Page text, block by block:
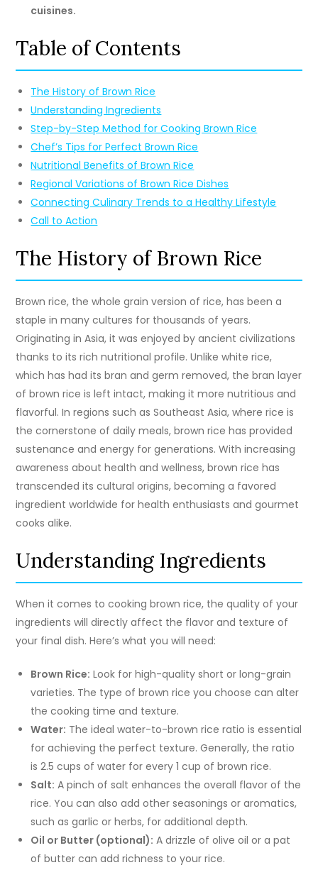
cuisines.
Table of Contents
The History of Brown Rice
Understanding Ingredients
Step-by-Step Method for Cooking Brown Rice
Chef’s Tips for Perfect Brown Rice
Nutritional Benefits of Brown Rice
Regional Variations of Brown Rice Dishes
Connecting Culinary Trends to a Healthy Lifestyle
Call to Action
The History of Brown Rice
Brown rice, the whole grain version of rice, has been a
staple in many cultures for thousands of years.
Originating in Asia, it was enjoyed by ancient civilizations
thanks to its rich nutritional profile. Unlike white rice,
which has had its bran and germ removed, the bran layer
of brown rice is left intact, making it more nutritious and
flavorful. In regions such as Southeast Asia, where rice is
the cornerstone of daily meals, brown rice has provided
sustenance and energy for generations. With increasing
awareness about health and wellness, brown rice has
transcended its cultural origins, becoming a favored
ingredient worldwide for health enthusiasts and gourmet
cooks alike.
Understanding Ingredients
When it comes to cooking brown rice, the quality of your
ingredients will directly affect the flavor and texture of
your final dish. Here’s what you will need:
Brown Rice: Look for high-quality short or long-grain
varieties. The type of brown rice you choose can alter
the cooking time and texture.
Water: The ideal water-to-brown rice ratio is essential
for achieving the perfect texture. Generally, the ratio
is 2.5 cups of water for every 1 cup of brown rice.
Salt: A pinch of salt enhances the overall flavor of the
rice. You can also add other seasonings or aromatics,
such as garlic or herbs, for additional depth.
Oil or Butter (optional): A drizzle of olive oil or a pat
of butter can add richness to your rice.